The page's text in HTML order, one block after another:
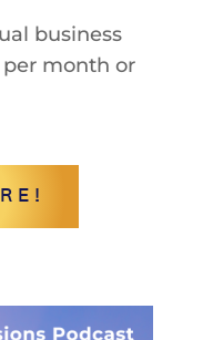
business
month or